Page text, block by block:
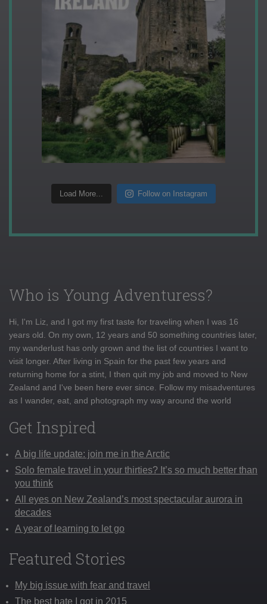
Load More... Follow on Instagram
Who is Young Adventuress?
Hi, I'm Liz, and I got my first taste for traveling when I was 16
years old. On my own, 12 years and 50 something countries later,
my wanderlust has only grown and the list of countries I want to
visit longer. After living in Spain for the past few years and
returning home for a stint, I then quit my job and moved to New
Zealand and I've been here ever since. Follow my misadventures
as I wander, eat, and photograph my way around the world
Get Inspired
A big life update: join me in the Arctic
Solo female travel in your thirties? It’s so much better than
you think
All eyes on New Zealand’s most spectacular aurora in
decades
A year of learning to let go
Featured Stories
My big issue with fear and travel
The best hate I got in 2015